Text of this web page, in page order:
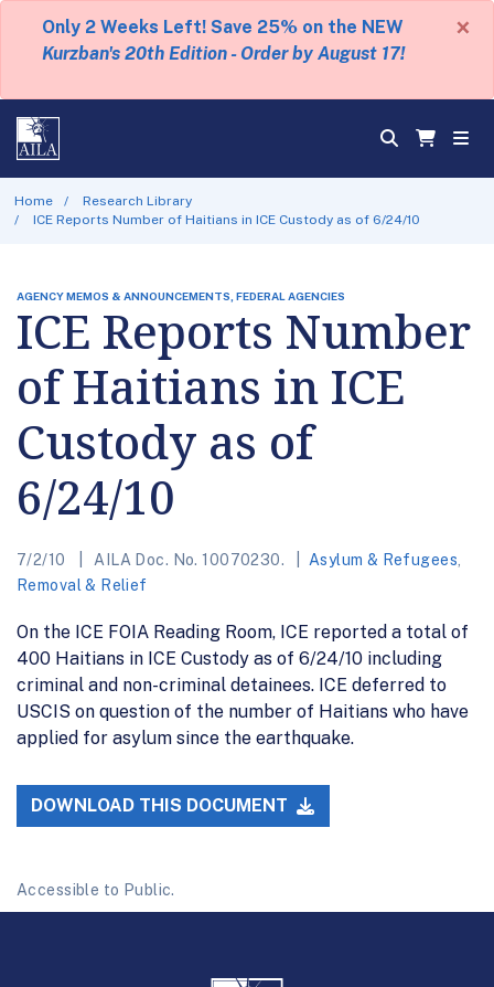
Only 2 Weeks Left! Save 25% on the NEW
Kurzban's 20th Edition - Order by August 17!
×
Home
Research Library
ICE Reports Number of Haitians in ICE Custody as of 6/24/10
AGENCY MEMOS & ANNOUNCEMENTS, FEDERAL AGENCIES
ICE Reports Number
of Haitians in ICE
Custody as of
6/24/10
7/2/10 AILA Doc. No. 10070230. Asylum & Refugees
Removal & Relief
On the ICE FOIA Reading Room, ICE reported a total of
400 Haitians in ICE Custody as of 6/24/10 including
criminal and non-criminal detainees. ICE deferred to
USCIS on question of the number of Haitians who have
applied for asylum since the earthquake.
DOWNLOAD THIS DOCUMENT
Accessible to Public.